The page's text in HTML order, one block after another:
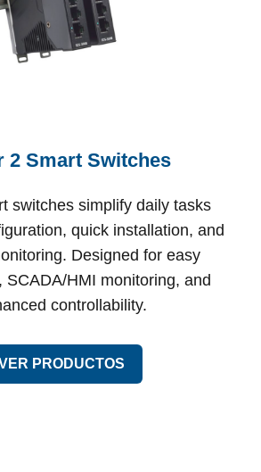
2 Smart Switches
switches simplify daily tasks
quick installation, and
Designed for easy
SCADA/HMI monitoring, and
controllability.
PRODUCTOS